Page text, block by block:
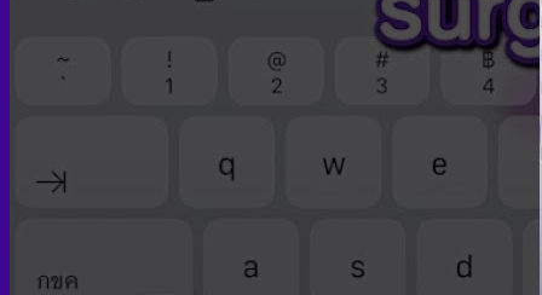
Body Feminization
Voice Feminization
MTF Breast Augmentation
Buttock Augmentation
Patient Services